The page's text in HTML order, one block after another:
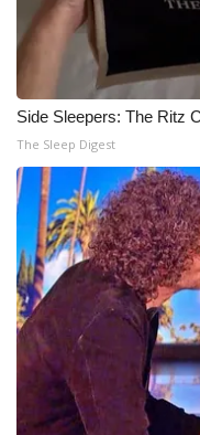
Side Sleepers: The Ritz
The Sleep Digest